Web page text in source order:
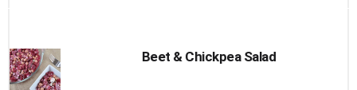
Beet & Chickpea Salad